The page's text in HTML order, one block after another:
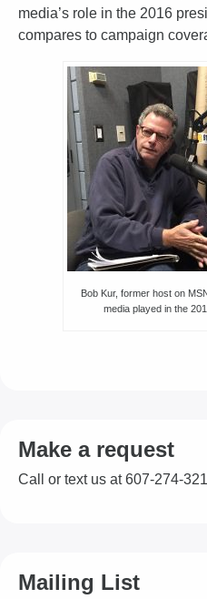
media’s role in the 2016
compares to campaign
Bob Kur, former host on
media played in the
Make a request
Call or text us at 607-274-
Mailing List